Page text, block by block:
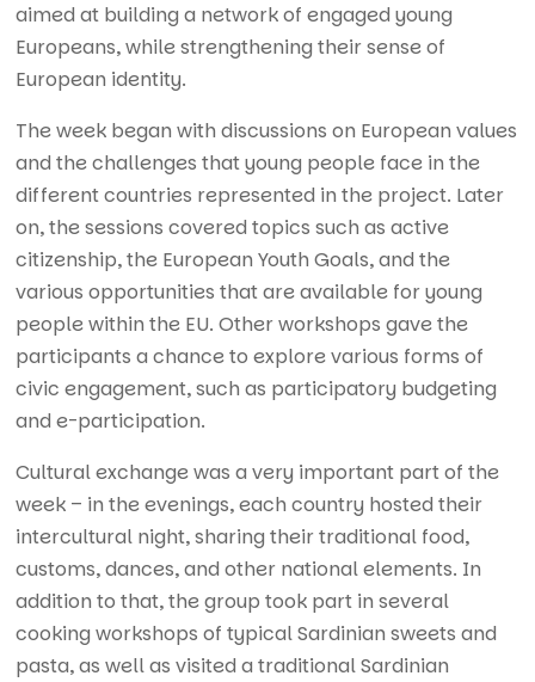
aimed at building a network of engaged young
Europeans, while strengthening their sense of
European identity.
The week began with discussions on European values
and the challenges that young people face in the
different countries represented in the project. Later
on, the sessions covered topics such as active
citizenship, the European Youth Goals, and the
various opportunities that are available for young
people within the EU. Other workshops gave the
participants a chance to explore various forms of
civic engagement, such as participatory budgeting
and e-participation.
Cultural exchange was a very important part of the
week – in the evenings, each country hosted their
intercultural night, sharing their traditional food,
customs, dances, and other national elements. In
addition to that, the group took part in several
cooking workshops of typical Sardinian sweets and
pasta, as well as visited a traditional Sardinian